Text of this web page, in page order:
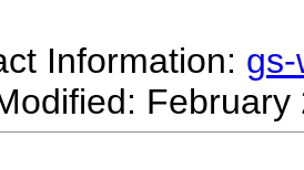
Information: